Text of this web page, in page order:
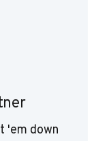
'em down